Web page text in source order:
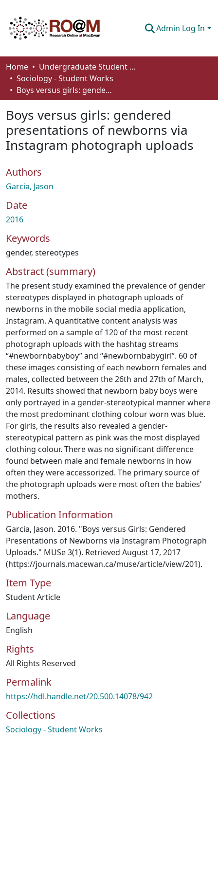
Admin Log In
Communities & Collections
Browse
About
How To Deposit
Home
Undergraduate Student Works
Sociology - Student Works
Boys versus girls: gendered presentations of newborns via Instagram photograph uploads
Boys versus girls: gendered
presentations of newborns via
Instagram photograph uploads
Authors
Garcia, Jason
Date
2016
Keywords
gender, stereotypes
Abstract (summary)
The present study examined the prevalence of gender
stereotypes displayed in photograph uploads of
newborns in the mobile social media application,
Instagram. A quantitative content analysis was
performed on a sample of 120 of the most recent
photograph uploads with the hashtag streams
“#newbornbabyboy” and “#newbornbabygirl”. 60 of
these images consisting of each newborn females and
males, collected between the 26th and 27th of March,
2014. Results showed that newborn baby boys were
only portrayed in a gender-stereotypical manner where
the most predominant clothing colour worn was blue.
For girls, the results also revealed a gender-
stereotypical pattern as pink was the most displayed
clothing colour. There was no significant difference
found between male and female newborns in how
often they were accessorized. The primary source of
the photograph uploads were most often the babies’
mothers.
Publication Information
Garcia, Jason. 2016. "Boys versus Girls: Gendered
Presentations of Newborns via Instagram Photograph
Uploads." MUSe 3(1). Retrieved August 17, 2017
(https://journals.macewan.ca/muse/article/view/201).
Item Type
Student Article
Language
English
Rights
All Rights Reserved
Permalink
https://hdl.handle.net/20.500.14078/942
Collections
Sociology - Student Works